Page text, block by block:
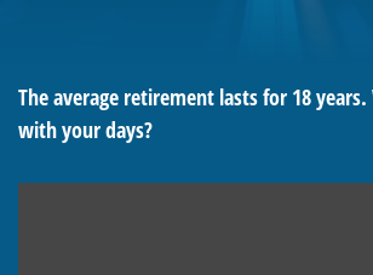
The average retirement lasts for 18
with your days?